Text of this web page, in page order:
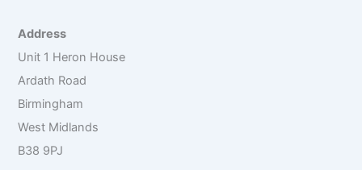
Address
Unit 1 Heron House
Ardath Road
Birmingham
West Midlands
B38 9PJ